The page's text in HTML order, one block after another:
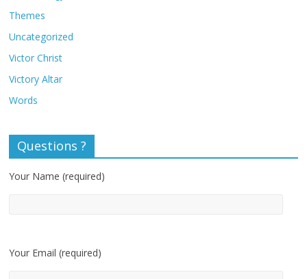
Themes
Uncategorized
Victor Christ
Victory Altar
Words
Questions ?
Your Name (required)
Your Email (required)